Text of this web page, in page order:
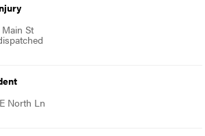
St
North Ln